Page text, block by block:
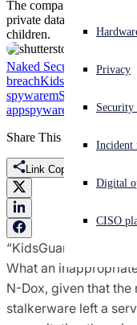
Experiencing a
Sign in
Open search
English (US) Open
Privacy
Security
Incident
Digital
CISO
The company left a
private data slurped from
children.
Naked Securitybreach
breachKidsGuard
spywaremSpy
appspyware stalkerware
Share This
Link Copied
“KidsGuard?”
What an
N-Dox, given that
stalkerware left a